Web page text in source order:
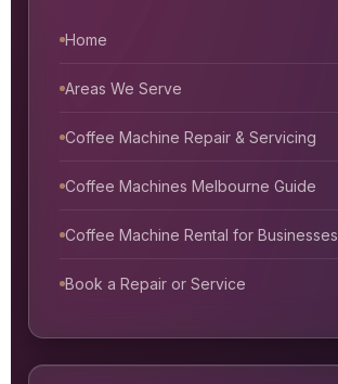
Home
Areas We Serve
Coffee Machine Repair & Servicing
Coffee Machines Melbourne Guide
Coffee Machine Rental for Businesses
Book a Repair or Service